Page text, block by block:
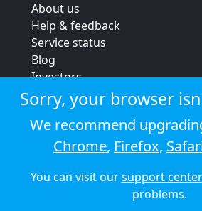
About us
Help & feedback
Service status
Blog
Investors
Strategic review
Terms & conditions
Privacy policy
Cookie policy
© 2026 Audioboom
Sorry, your browser
We recommend
Chrome, Firefox,
You can visit oursupport center
problems.